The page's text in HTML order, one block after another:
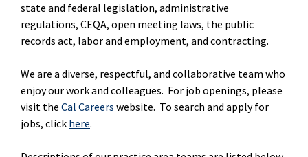
state and federal legislation, administrative
regulations, CEQA, open meeting laws, the public
records act, labor and employment, and contracting.
We are a diverse, respectful, and collaborative team who
enjoy our work and colleagues. For job openings, please
visit the Cal Careers website. To search and apply for
jobs, click here.